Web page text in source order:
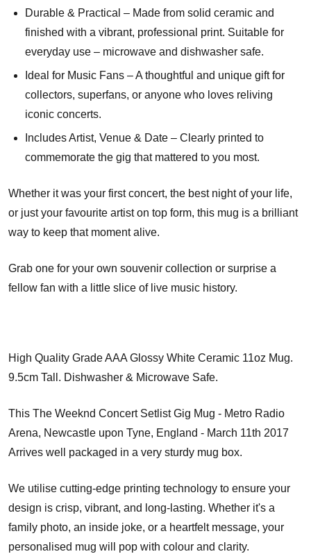
Durable & Practical – Made from solid ceramic and
finished with a vibrant, professional print. Suitable for
everyday use – microwave and dishwasher safe.
Ideal for Music Fans – A thoughtful and unique gift for
collectors, superfans, or anyone who loves reliving
iconic concerts.
Includes Artist, Venue & Date – Clearly printed to
commemorate the gig that mattered to you most.
Whether it was your first concert, the best night of your life,
or just your favourite artist on top form, this mug is a brilliant
way to keep that moment alive.
Grab one for your own souvenir collection or surprise a
fellow fan with a little slice of live music history.
High Quality Grade AAA Glossy White Ceramic 11oz Mug.
9.5cm Tall. Dishwasher & Microwave Safe.
This The Weeknd Concert Setlist Gig Mug - Metro Radio
Arena, Newcastle upon Tyne, England - March 11th 2017
Arrives well packaged in a very sturdy mug box.
We utilise cutting-edge printing technology to ensure your
design is crisp, vibrant, and long-lasting. Whether it's a
family photo, an inside joke, or a heartfelt message, your
personalised mug will pop with colour and clarity.